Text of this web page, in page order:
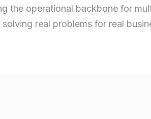
the operational backbone for
solving real problems for real